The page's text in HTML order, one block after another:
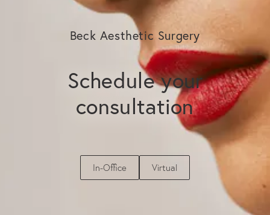
Beck Aesthetic Surgery
Schedule your
consultation
In-Office Virtual